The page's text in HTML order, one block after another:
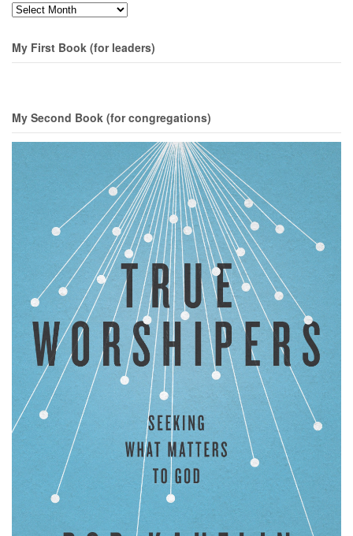
Months
My First Book (for leaders)
My Second Book (for congregations)